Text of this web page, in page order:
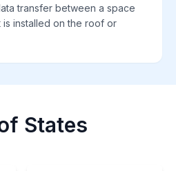
transfer between a space
is installed on the roof or
States